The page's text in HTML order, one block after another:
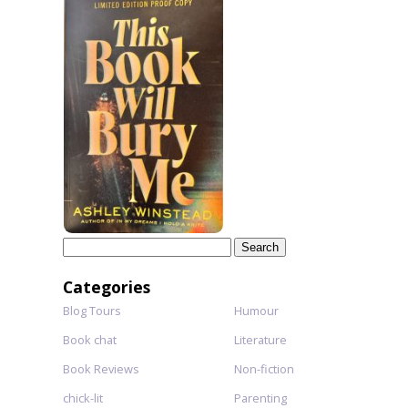
Categories
Blog Tours
Book chat
Book Reviews
chick-lit
Humour
Literature
Non-fiction
Parenting